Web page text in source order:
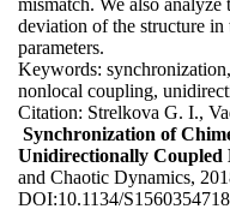
deviation of the structure
parameters.
Keywords:
nonlocal coupling,
Citation: Strelkova G. I.,
Synchronization of
Unidirectionally Coupled
and Chaotic Dynamics,
DOI:10.1134/